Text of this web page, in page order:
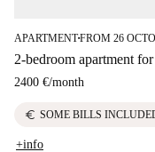
APARTMENT■FROM 26
2-bedroom apartment
2400 €/month
euro SOME BILLS
+info